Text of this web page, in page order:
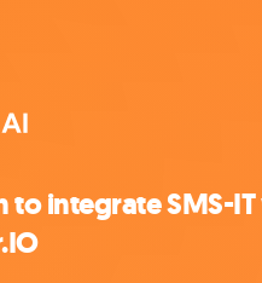
to integrate SMS-